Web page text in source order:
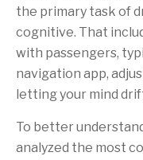
the primary task of
cognitive. That
with passengers,
navigation app,
letting your mind
To better
analyzed the most